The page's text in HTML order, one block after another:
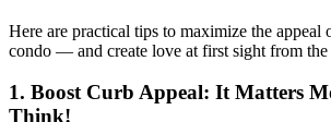
Here are practical tips to maximize the appeal
condo — and create love at first sight from
1. Boost Curb Appeal: It Matters
Think!